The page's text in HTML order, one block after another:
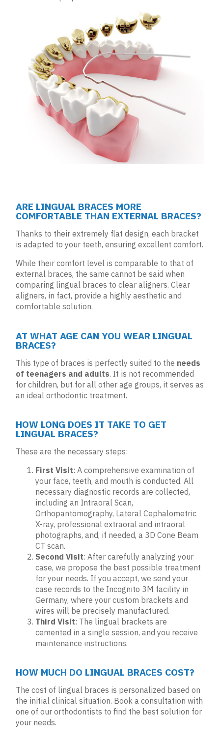
ARE LINGUAL BRACES MORE
COMFORTABLE THAN EXTERNAL BRACES?
Thanks to their extremely flat design, each bracket
is adapted to your teeth, ensuring excellent comfort.
While their comfort level is comparable to that of
external braces, the same cannot be said when
comparing lingual braces to clear aligners. Clear
aligners, in fact, provide a highly aesthetic and
comfortable solution.
AT WHAT AGE CAN YOU WEAR LINGUAL
BRACES?
This type of braces is perfectly suited to the needs
of teenagers and adults. It is not recommended
for children, but for all other age groups, it serves as
an ideal orthodontic treatment.
HOW LONG DOES IT TAKE TO GET
LINGUAL BRACES?
These are the necessary steps:
First Visit: A comprehensive examination of
your face, teeth, and mouth is conducted. All
necessary diagnostic records are collected,
including an Intraoral Scan,
Orthopantomography, Lateral Cephalometric
X-ray, professional extraoral and intraoral
photographs, and, if needed, a 3D Cone Beam
CT scan.
Second Visit: After carefully analyzing your
case, we propose the best possible treatment
for your needs. If you accept, we send your
case records to the Incognito 3M facility in
Germany, where your custom brackets and
wires will be precisely manufactured.
Third Visit: The lingual brackets are
cemented in a single session, and you receive
maintenance instructions.
HOW MUCH DO LINGUAL BRACES COST?
The cost of lingual braces is personalized based on
the initial clinical situation. Book a consultation with
one of our orthodontists to find the best solution for
your needs.